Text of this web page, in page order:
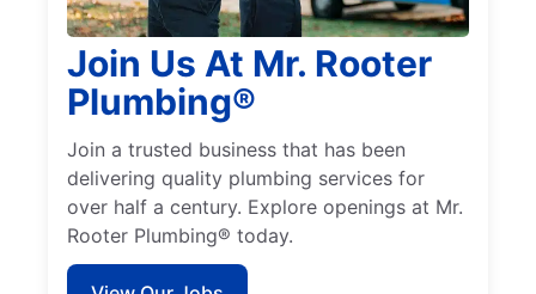
Join Us At Mr. Rooter
Plumbing®
Join a trusted business that has been
delivering quality plumbing services for
over half a century. Explore openings at Mr.
Rooter Plumbing® today.